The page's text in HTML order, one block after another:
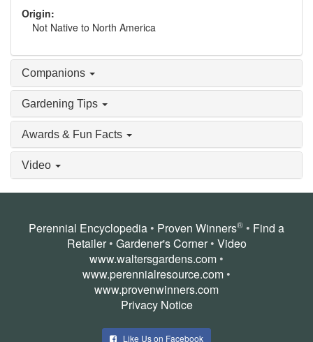
Origin:
Not Native to North America
Companions
Gardening Tips
Awards & Fun Facts
Video
Perennial Encyclopedia • Proven Winners® • Find a
Retailer• Gardener's Corner• Video
www.waltersgardens.com •
www.perennialresource.com •
www.provenwinners.com
Privacy Notice
Like Us on Facebook